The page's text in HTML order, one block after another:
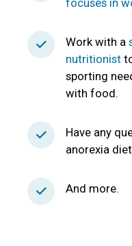
Work with a
nutritionist
sporting
with food.
Have any
anorexia
And more.